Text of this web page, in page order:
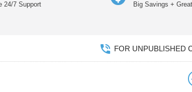
24/7 Support Big Savings +
FOR UNPUBLISHED